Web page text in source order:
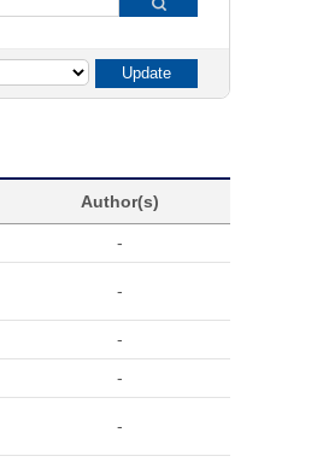
Author(s)
-
-
-
-
-